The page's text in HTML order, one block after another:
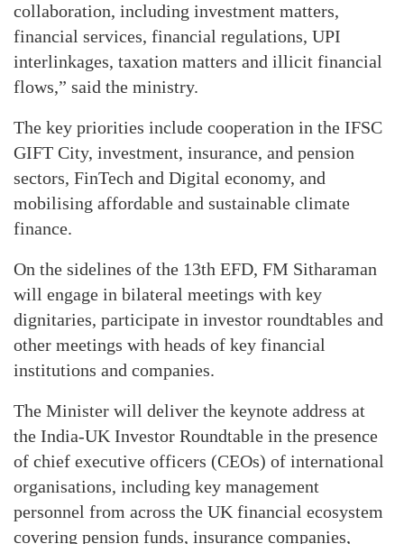
collaboration, including investment matters,
financial services, financial regulations, UPI
interlinkages, taxation matters and illicit financial
flows,” said the ministry.
The key priorities include cooperation in the IFSC
GIFT City, investment, insurance, and pension
sectors, FinTech and Digital economy, and
mobilising affordable and sustainable climate
finance.
On the sidelines of the 13th EFD, FM Sitharaman
will engage in bilateral meetings with key
dignitaries, participate in investor roundtables and
other meetings with heads of key financial
institutions and companies.
The Minister will deliver the keynote address at
the India-UK Investor Roundtable in the presence
of chief executive officers (CEOs) of international
organisations, including key management
personnel from across the UK financial ecosystem
covering pension funds, insurance companies,